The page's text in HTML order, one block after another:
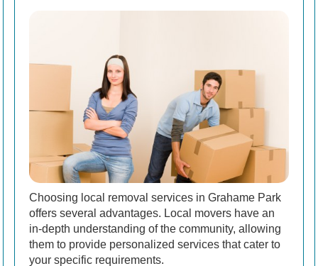
Choosing local removal services in Grahame Park
offers several advantages. Local movers have an
in-depth understanding of the community, allowing
them to provide personalized services that cater to
your specific requirements.